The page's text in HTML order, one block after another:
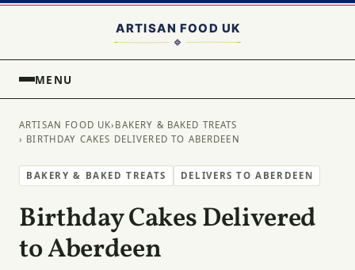
MENU
ARTISAN FOOD UK› BAKERY & BAKED TREATS
› BIRTHDAY CAKES DELIVERED TO ABERDEEN
BAKERY & BAKED TREATS DELIVERS TO ABERDEEN
Birthday Cakes Delivered
to Aberdeen